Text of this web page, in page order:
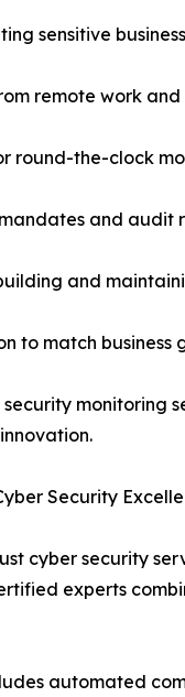
sensitive
remote work and
round-the-clock
and audit
and
to match
monitoring
Security
cyber security
experts
automated